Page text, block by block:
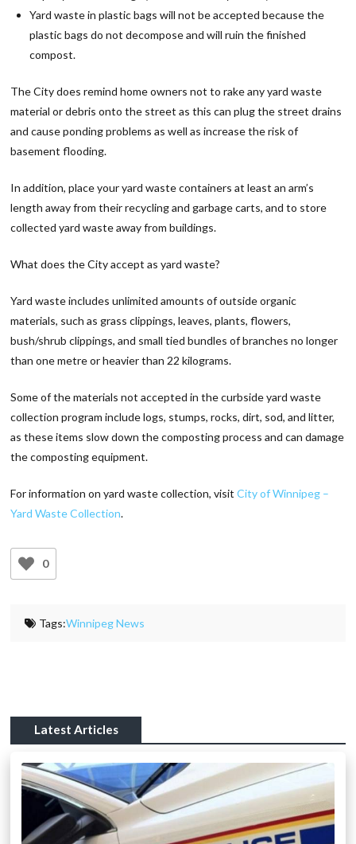
Yard waste in plastic bags will not be accepted because the
plastic bags do not decompose and will ruin the finished
compost.
The City does remind home owners not to rake any yard waste
material or debris onto the street as this can plug the street drains
and cause ponding problems as well as increase the risk of
basement flooding.
In addition, place your yard waste containers at least an arm’s
length away from their recycling and garbage carts, and to store
collected yard waste away from buildings.
What does the City accept as yard waste?
Yard waste includes unlimited amounts of outside organic
materials, such as grass clippings, leaves, plants, flowers,
bush/shrub clippings, and small tied bundles of branches no longer
than one metre or heavier than 22 kilograms.
Some of the materials not accepted in the curbside yard waste
collection program include logs, stumps, rocks, dirt, sod, and litter,
as these items slow down the composting process and can damage
the composting equipment.
For information on yard waste collection, visitCity of Winnipeg –
Yard Waste Collection.
0
Tags:Winnipeg News
Latest Articles